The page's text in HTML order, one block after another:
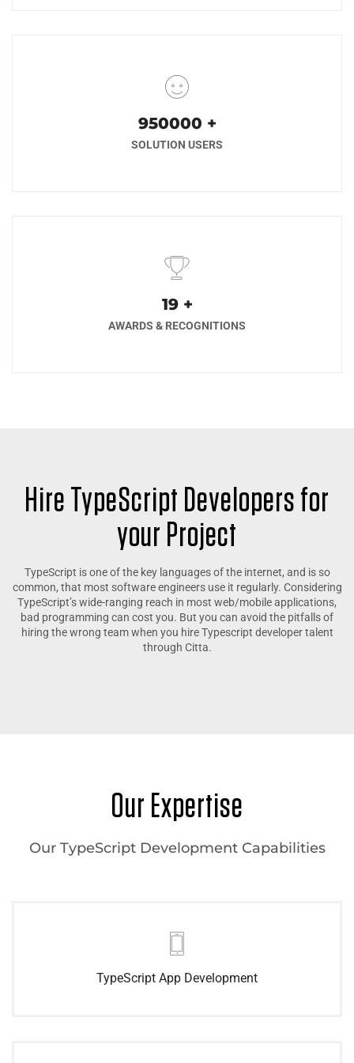
1000000 +
SOLUTION USERS
20 +
AWARDS & RECOGNITIONS
Hire TypeScript Developers for
your Project
TypeScript is one of the key languages of the internet, and is so
common, that most software engineers use it regularly. Considering
TypeScript’s wide-ranging reach in most web/mobile applications,
bad programming can cost you. But you can avoid the pitfalls of
hiring the wrong team when you hire Typescript developer talent
through Citta.
Our Expertise
Our TypeScript Development Capabilities
TypeScript App Development